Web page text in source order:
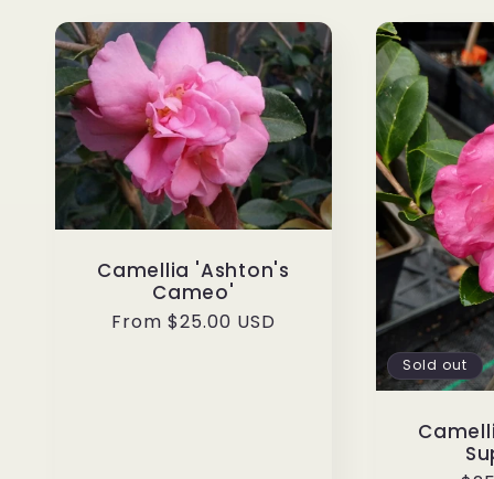
Camellia 'Ashton's
Cameo'
Regular
From $25.00 USD
Sold out